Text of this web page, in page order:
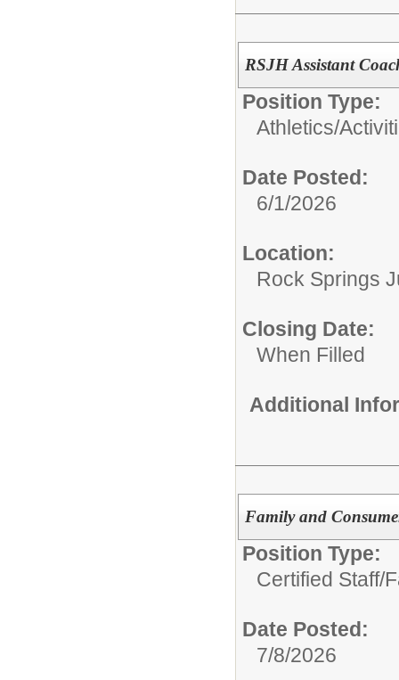
RSJH Assistant
Position Type:
Athletics/
Date Posted:
6/1/2026
Location:
Rock Springs
Closing Date:
When Filled
Additional
Family and
Position Type:
Certified Staff/
Date Posted:
7/8/2026